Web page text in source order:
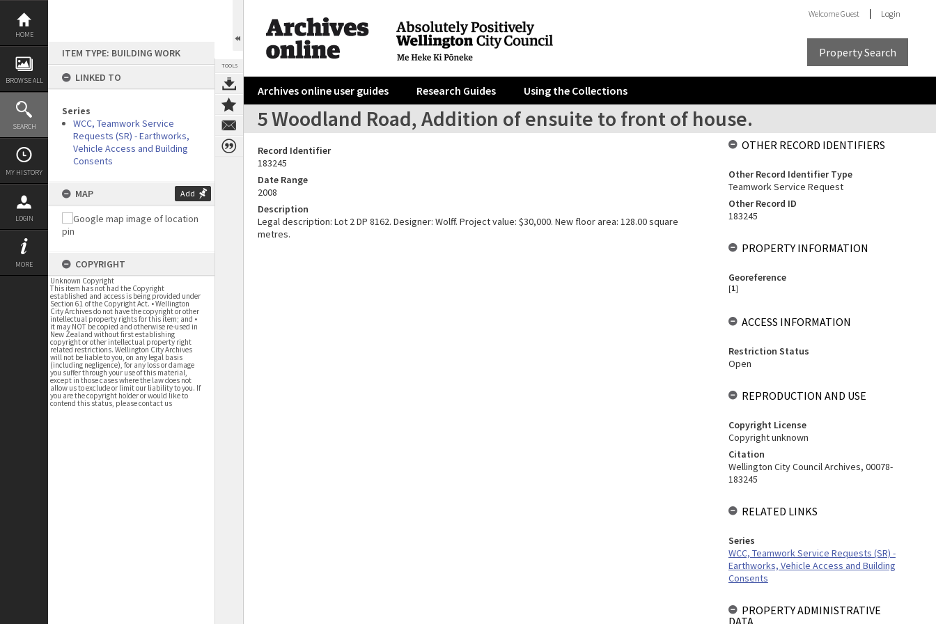
Skip
content
HOME
BROWSE ALL
SEARCH
MY HISTORY
LOGIN
MORE
ITEM TYPE: BUILDING WORK
LINKED TO
Series
WCC, Teamwork Service
Requests (SR) - Earthworks,
Vehicle Access and Building
Consents
MAP Add
COPYRIGHT
Unknown Copyright
This item has not had the Copyright
established and access is being provided under
Section 61 of the Copyright Act. • Wellington
City Archives do not have the copyright or other
intellectual property rights for this item; and •
it may NOT be copied and otherwise re-used in
New Zealand without first establishing
copyright or other intellectual property right
related restrictions. Wellington City Archives
will not be liable to you, on any legal basis
(including negligence), for any loss or damage
you suffer through your use of this material,
except in those cases where the law does not
allow us to exclude or limit our liability to you. If
you are the copyright holder or would like to
contend this status, please contact us
TOOLS
WelcomeGuest Login
Property Search
Archives online user guides Research Guides Using the Collections
5 Woodland Road, Addition of ensuite to front of house.
Record Identifier
183245
Date Range
2008
Description
Legal description: Lot 2 DP 8162. Designer: Wolff. Project value: $30,000. New floor area: 128.00 square
metres.
OTHER RECORD IDENTIFIERS
Other Record Identifier Type
Teamwork Service Request
Other Record ID
183245
PROPERTY INFORMATION
Georeference
[1]
ACCESS INFORMATION
Restriction Status
Open
REPRODUCTION AND USE
Copyright License
Copyright unknown
Citation
Wellington City Council Archives, 00078-
183245
RELATED LINKS
Series
WCC, Teamwork Service Requests (SR) -
Earthworks, Vehicle Access and Building
Consents
PROPERTY ADMINISTRATIVE
DATA